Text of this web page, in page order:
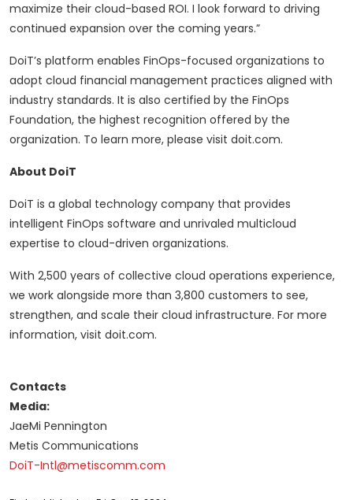
maximize their cloud-based ROI. I look forward to driving
continued expansion over the coming years.”
DoiT’s platform enables FinOps-focused organizations to
adopt cloud financial management practices aligned with
industry standards. It is also certified by the FinOps
Foundation, the highest recognition offered by the
organization. To learn more, please visit doit.com.
About DoiT
DoiT is a global technology company that provides
intelligent FinOps software and unrivaled multicloud
expertise to cloud-driven organizations.
With 2,500 years of collective cloud operations experience,
we work alongside more than 3,800 customers to see,
strengthen, and scale their cloud infrastructure. For more
information, visit doit.com.
Contacts
Media:
JaeMi Pennington
Metis Communications
DoiT-Intl@metiscomm.com